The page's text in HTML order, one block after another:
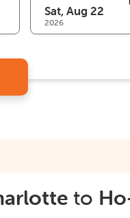
2026
to